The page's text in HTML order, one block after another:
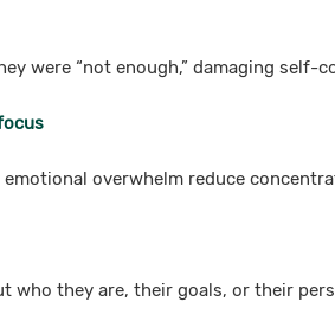
were “not enough,” damaging self-
overwhelm reduce
who they are, their goals, or their